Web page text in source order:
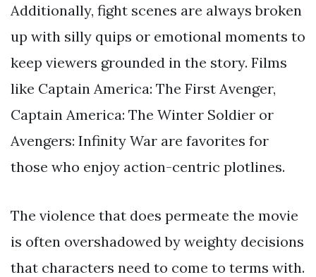
Additionally, fight scenes are always broken
up with silly quips or emotional moments to
keep viewers grounded in the story. Films
like Captain America: The First Avenger,
Captain America: The Winter Soldier or
Avengers: Infinity War are favorites for
those who enjoy action-centric plotlines.
The violence that does permeate the movie
is often overshadowed by weighty decisions
that characters need to come to terms with.